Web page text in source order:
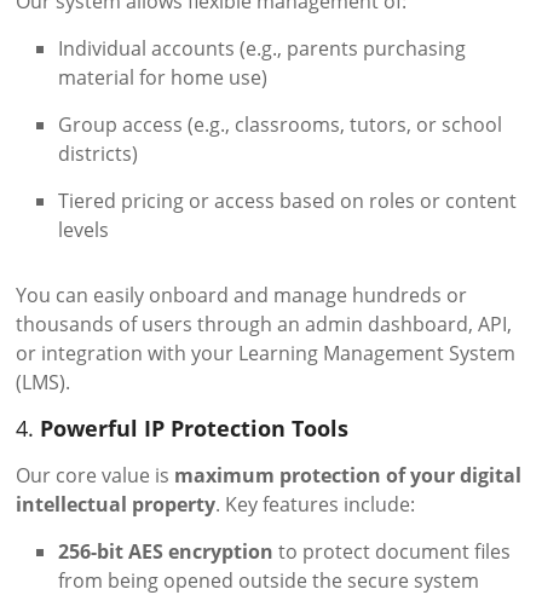
Individual accounts (e.g., parents purchasing
material for home use)
Group access (e.g., classrooms, tutors, or school
districts)
Tiered pricing or access based on roles or content
levels
You can easily onboard and manage hundreds or
thousands of users through an admin dashboard, API,
or integration with your Learning Management System
(LMS).
4. Powerful IP Protection Tools
Our core value is maximum protection of your digital
intellectual property. Key features include:
256-bit AES encryption to protect document files
from being opened outside the secure system